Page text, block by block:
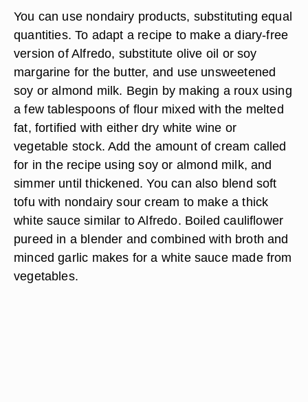
You can use nondairy products, substituting equal
quantities. To adapt a recipe to make a diary-free
version of Alfredo, substitute olive oil or soy
margarine for the butter, and use unsweetened
soy or almond milk. Begin by making a roux using
a few tablespoons of flour mixed with the melted
fat, fortified with either dry white wine or
vegetable stock. Add the amount of cream called
for in the recipe using soy or almond milk, and
simmer until thickened. You can also blend soft
tofu with nondairy sour cream to make a thick
white sauce similar to Alfredo. Boiled cauliflower
pureed in a blender and combined with broth and
minced garlic makes for a white sauce made from
vegetables.